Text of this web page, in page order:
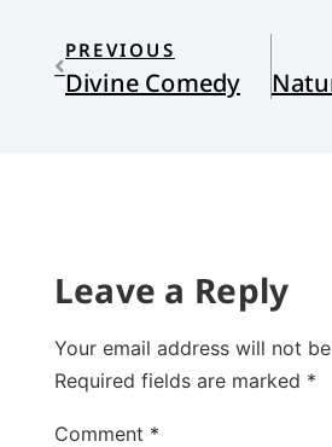
PREVIOUS
Divine Comedy
Leave a Reply
Your email address will not
Required fields are marked *
Comment *